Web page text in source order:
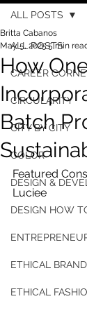
ALL POSTS
CAREER
CIRCULARITY
CITY BY CITY
COLOR
DESIGN &
DESIGN HOW
ETHICAL
ETHICAL
ALL POSTS
How
Batch
Britta Cabanos
May 5, 20255 min
Featured
Luciee